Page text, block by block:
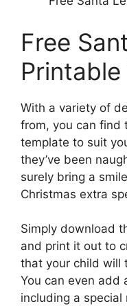
Free
With a variety of
from, you can find
template to suit
they’ve been
surely bring a
Christmas extra
Simply download
and print it out to
that your child will
You can even add
including a